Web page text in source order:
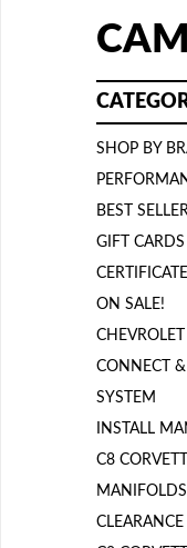
SHOP BY
BEST
GIFT CARDS
ON SALE!
CONNECT &
SYSTEM
INSTALL
C8
MANIFOLDS
CLEARANCE